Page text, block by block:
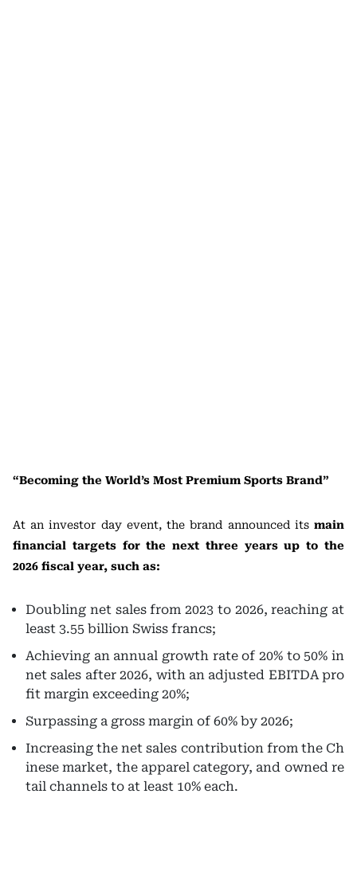
“Becoming the World’s Most Premium Sports Brand”
At an investor day event, the brand announced itsmain
financial targets for the next three years up to the
2026 fiscal year, such as:
Doubling net sales from 2023 to 2026, reaching at
least 3.55 billion Swiss francs;
Achieving an annual growth rate of 20% to 50% in
net sales after 2026, with an adjusted EBITDA pro
fit margin exceeding 20%;
Surpassing a gross margin of 60% by 2026;
Increasing the net sales contribution from the Ch
inese market, the apparel category, and owned re
tail channels to at least 10% each.